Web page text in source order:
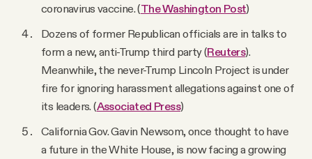
coronavirus vaccine. (The Washington Post)
Dozens of former Republican officials are in talks to
form a new, anti-Trump third party (Reuters).
Meanwhile, the never-Trump Lincoln Project is under
fire for ignoring harassment allegations against one of
its leaders. (Associated Press)
California Gov. Gavin Newsom, once thought to have
a future in the White House, is now facing a growing